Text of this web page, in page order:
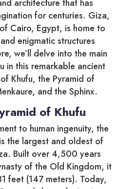
architecture that has
for centuries. Giza,
Cairo, Egypt, is home to
enigmatic structures
we’ll delve into the main
in this remarkable ancient
Khufu, the Pyramid of
and the Sphinx.
of Khufu
to human ingenuity, the
the largest and oldest of
Built over 4,500 years
of the Old Kingdom, it
feet (147 meters). Today,